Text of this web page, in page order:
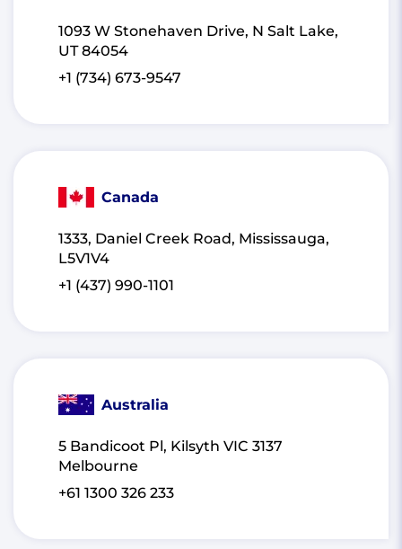
1093 W Stonehaven Drive, N Salt Lake,
UT 84054
+1 (734) 673-9547
Canada
1333, Daniel Creek Road, Mississauga,
L5V1V4
+1 (437) 990-1101
Australia
5 Bandicoot Pl, Kilsyth VIC 3137
Melbourne
+61 1300 326 233